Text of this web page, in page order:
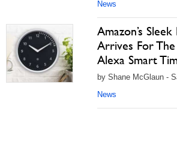
News
Amazon’s
Arrives For
Alexa Smart
by Shane McGlaun -
News